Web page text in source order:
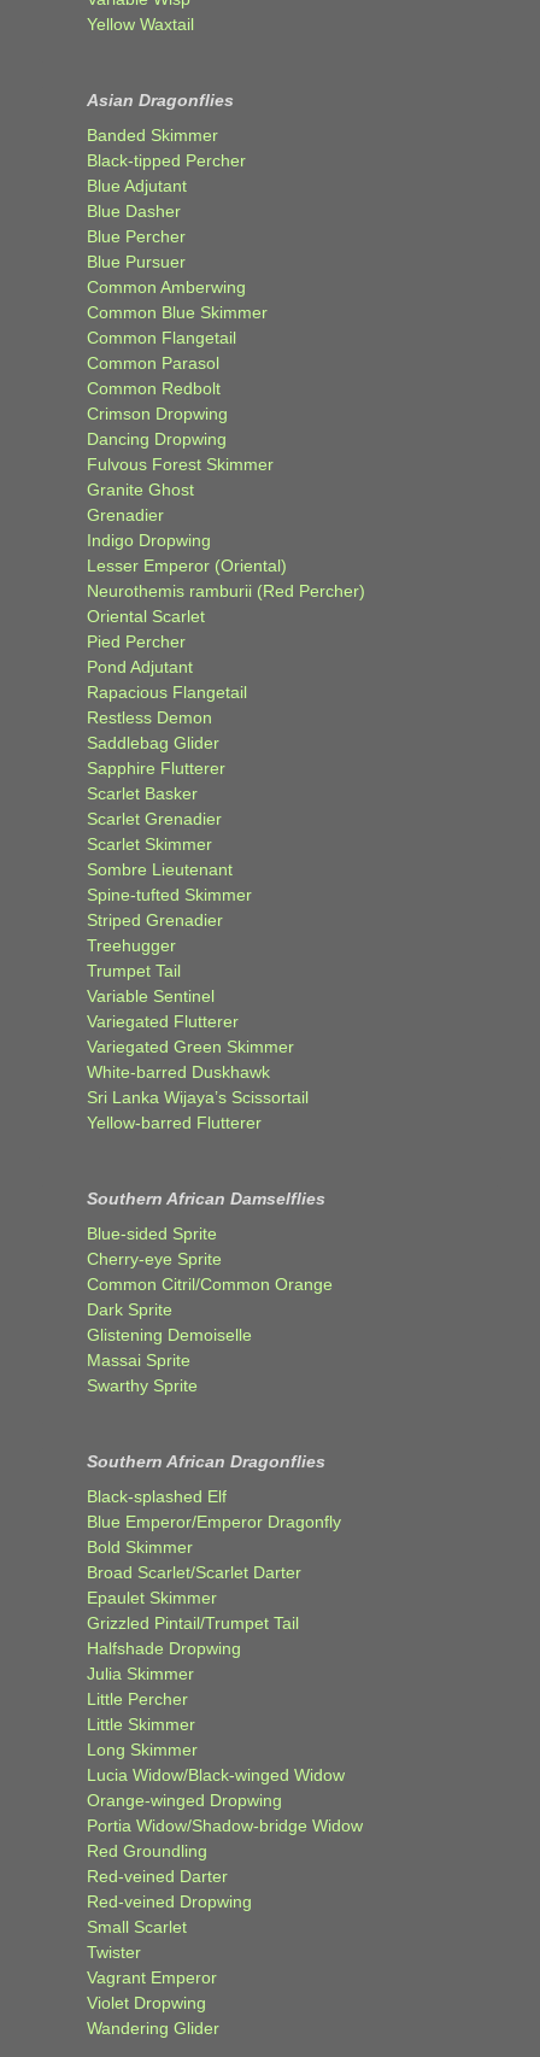
Yellow Waxtail
Asian Dragonflies
Banded Skimmer
Black-tipped Percher
Blue Adjutant
Blue Dasher
Blue Percher
Blue Pursuer
Common Amberwing
Common Blue Skimmer
Common Flangetail
Common Parasol
Common Redbolt
Crimson Dropwing
Dancing Dropwing
Fulvous Forest Skimmer
Granite Ghost
Grenadier
Indigo Dropwing
Lesser Emperor (Oriental)
Neurothemis ramburii (Red Percher)
Oriental Scarlet
Pied Percher
Pond Adjutant
Rapacious Flangetail
Restless Demon
Saddlebag Glider
Sapphire Flutterer
Scarlet Basker
Scarlet Grenadier
Scarlet Skimmer
Sombre Lieutenant
Spine-tufted Skimmer
Striped Grenadier
Treehugger
Trumpet Tail
Variable Sentinel
Variegated Flutterer
Variegated Green Skimmer
White-barred Duskhawk
Sri Lanka Wijaya’s Scissortail
Yellow-barred Flutterer
Southern African Damselflies
Blue-sided Sprite
Cherry-eye Sprite
Common Citril/Common Orange
Dark Sprite
Glistening Demoiselle
Massai Sprite
Swarthy Sprite
Southern African Dragonflies
Black-splashed Elf
Blue Emperor/Emperor Dragonfly
Bold Skimmer
Broad Scarlet/Scarlet Darter
Epaulet Skimmer
Grizzled Pintail/Trumpet Tail
Halfshade Dropwing
Julia Skimmer
Little Percher
Little Skimmer
Long Skimmer
Lucia Widow/Black-winged Widow
Orange-winged Dropwing
Portia Widow/Shadow-bridge Widow
Red Groundling
Red-veined Darter
Red-veined Dropwing
Small Scarlet
Twister
Vagrant Emperor
Violet Dropwing
Wandering Glider